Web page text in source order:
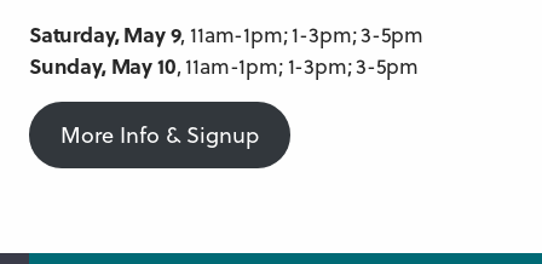
Saturday, May 9, 11am-1pm; 1-3pm; 3-5pm
Sunday, May 10, 11am-1pm; 1-3pm; 3-5pm
More Info & Signup